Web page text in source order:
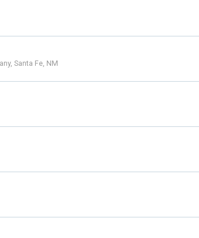
Santa Fe, NM